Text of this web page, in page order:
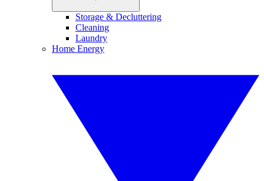
Storage & Decluttering
Cleaning
Laundry
Home Energy